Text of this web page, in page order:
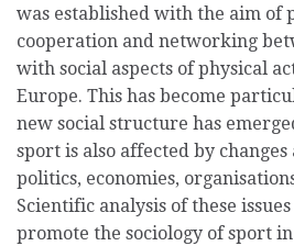
was established with the aim of
cooperation and networking
with social aspects of physical
Europe. This has become
new social structure has
sport is also affected by
politics, economies,
Scientific analysis of these
promote the sociology of sport